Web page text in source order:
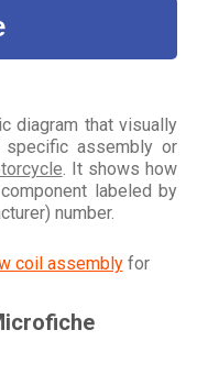
diagram that visually
assembly or
. It shows how
labeled by
number.
coil assemblyfor